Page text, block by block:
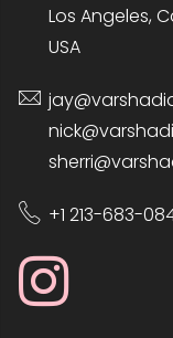
Los Angeles,
USA
+1 213-683-